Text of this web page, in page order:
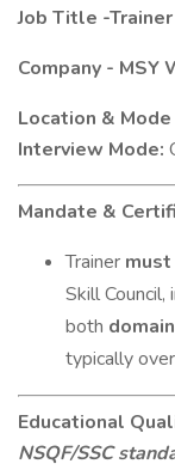
Job Title -
Company - MSY
Location &
Interview Mode:
Mandate &
Trainer
Skill Council,
both
typically over
Educational
NSQF/SSC